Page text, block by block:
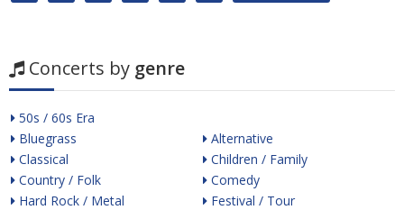
Concerts by genre
50s / 60s Era
Bluegrass
Classical
Country / Folk
Hard Rock / Metal
Alternative
Children / Family
Comedy
Festival / Tour